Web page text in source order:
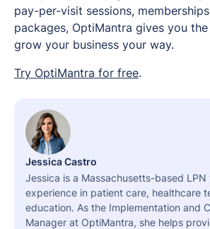
pay-per-visit sessions,
packages, OptiMantra gives you
grow your business your way.
Try OptiMantra for free.
Jessica Castro
Jessica is a Massachusetts-based
experience in patient care, healthcare
education. As the Implementation and
Manager at OptiMantra, she helps